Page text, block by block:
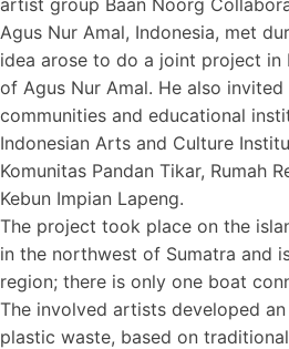
artist group Baan Noorg
Agus Nur Amal, Indonesia, met
idea arose to do a joint project in
of Agus Nur Amal. He also
communities and educational
Indonesian Arts and Culture
Komunitas Pandan Tikar, Rumah
Kebun Impian Lapeng.
The project took place on the
in the northwest of Sumatra and
region; there is only one boat
The involved artists developed
plastic waste, based on